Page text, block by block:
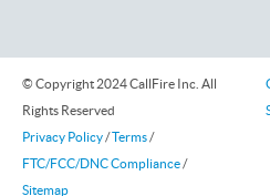
© Copyright 2024 CallFire Inc. All
Rights Reserved
Privacy Policy/Terms/
FTC/FCC/DNC Compliance/
Sitemap